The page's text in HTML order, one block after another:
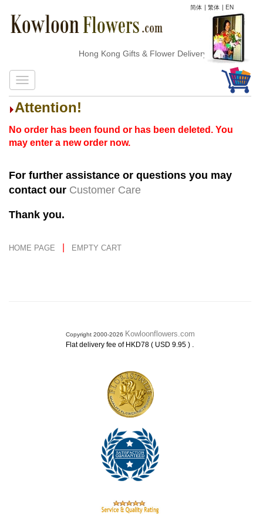
简体 | 繁体 | EN
Hong Kong Gifts & Flower Delivery
Attention!
No order has been found or has been deleted. You
may enter a new order now.
For further assistance or questions you may
contact our Customer Care
Thank you.
HOME PAGE EMPTY CART
Copyright 2000-2026 Kowloonflowers.com
Flat delivery fee of HKD78 ( USD 9.95 ) .